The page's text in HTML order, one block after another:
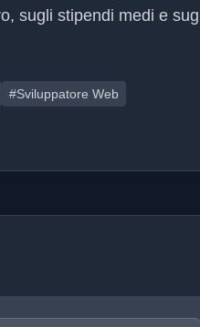
sugli stipendi medi e
#Sviluppatore Web